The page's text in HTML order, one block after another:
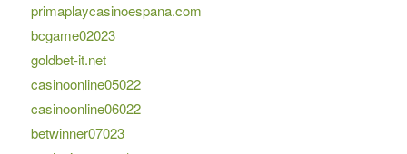
primaplaycasinoespana.com
bcgame02023
goldbet-it.net
casinoonline05022
casinoonline06022
betwinner07023